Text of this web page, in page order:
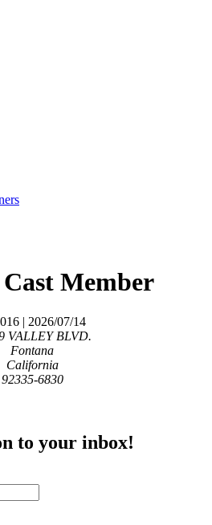
Member
| 2026/07/14
VALLEY BLVD.
Fontana
California
92335-6830
to your inbox!